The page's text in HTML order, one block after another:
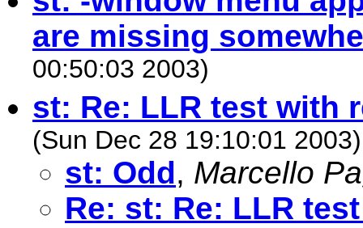
are missing
00:50:03 2003)
st: Re: LLR test with
(Sun Dec 28 19:10:01 2003)
st: Odd, Marcello
Re: st: Re: LLR